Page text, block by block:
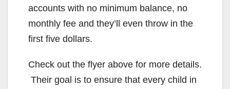
accounts with no minimum balance, no
monthly fee and they’ll even throw in the
first five dollars.
Check out the flyer above for more details.
Their goal is to ensure that every child in